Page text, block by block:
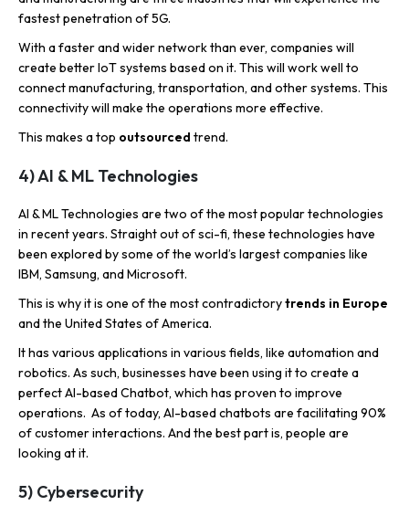
fastest penetration of 5G.
With a faster and wider network than ever, companies will
create better IoT systems based on it. This will work well to
connect manufacturing, transportation, and other systems. This
connectivity will make the operations more effective.
This makes a top outsourced trend.
4) AI & ML Technologies
AI & ML Technologies are two of the most popular technologies
in recent years. Straight out of sci-fi, these technologies have
been explored by some of the world’s largest companies like
IBM, Samsung, and Microsoft.
This is why it is one of the most contradictorytrends in Europe
and the United States of America.
It has various applications in various fields, like automation and
robotics. As such, businesses have been using it to create a
perfect AI-based Chatbot, which has proven to improve
operations. As of today, AI-based chatbots are facilitating 90%
of customer interactions. And the best part is, people are
looking at it.
5) Cybersecurity